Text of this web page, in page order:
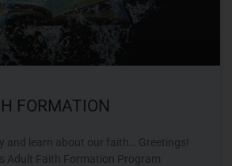
FORMATION
and learn about our faith… Greetings!
Adult Faith Formation Program